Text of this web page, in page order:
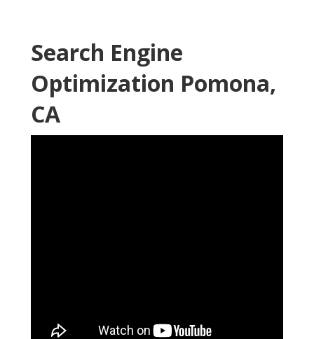
Search Engine
Optimization Pomona,
CA